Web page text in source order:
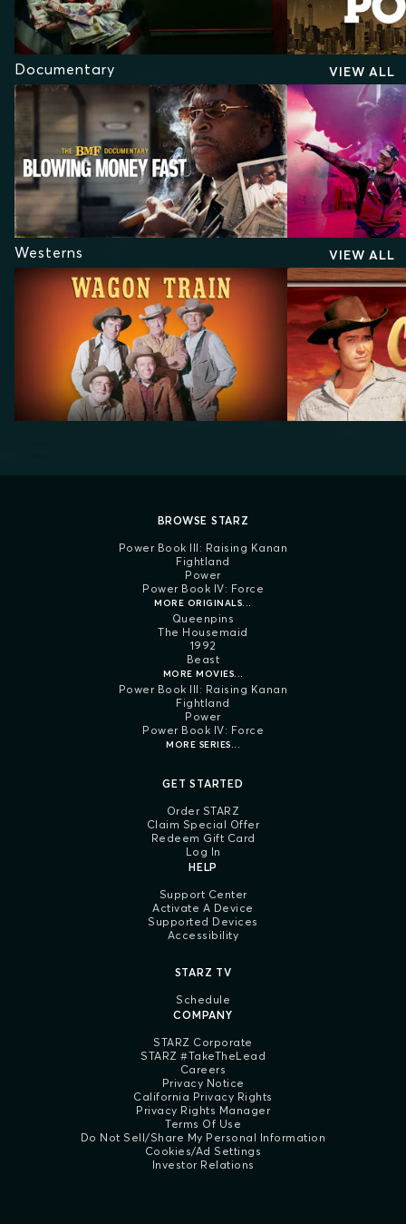
Documentary VIEW ALL
Westerns VIEW ALL
BROWSE STARZ
Power Book III: Raising Kanan
Fightland
Power
Power Book IV: Force
MORE ORIGINALS...
Queenpins
The Housemaid
1992
Beast
MORE MOVIES...
Power Book III: Raising Kanan
Fightland
Power
Power Book IV: Force
MORE SERIES...
GET STARTED
Order STARZ
Claim Special Offer
Redeem Gift Card
Log In
HELP
Support Center
Activate A Device
Supported Devices
Accessibility
STARZ TV
Schedule
COMPANY
STARZ Corporate
STARZ #TakeTheLead
Careers
Privacy Notice
California Privacy Rights
Privacy Rights Manager
Terms Of Use
Do Not Sell/Share My Personal Information
Cookies/Ad Settings
Investor Relations